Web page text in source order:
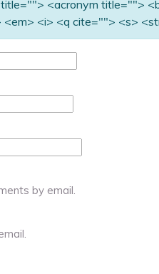
<acronym title="">
<i> <q cite=""> <s>
by email.